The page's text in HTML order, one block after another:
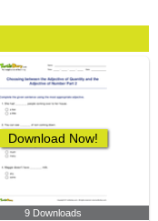
Download Now!
9 Downloads